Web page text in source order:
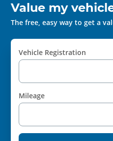
Value my
The free, easy way to get a
Vehicle Registration
Mileage